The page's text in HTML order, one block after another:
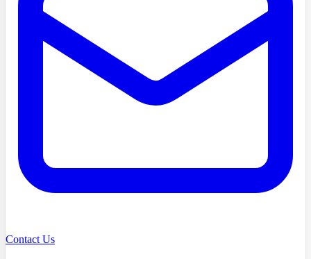
Contact Us